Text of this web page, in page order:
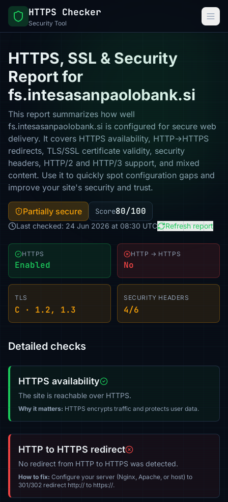
HTTPS Checker
Security Tool
HTTPS, SSL & Security
Report for
fs.intesasanpaolobank.si
This report summarizes how well
fs.intesasanpaolobank.si is configured for secure web
delivery. It covers HTTPS availability, HTTP→HTTPS
redirects, TLS/SSL certificate validity, security
headers, HTTP/2 and HTTP/3 support, and mixed
content. Use it to quickly spot configuration gaps and
improve your site's security and trust.
Partially secure Score80/100
Last checked: 24 Jun 2026 at 08:30 UTC Refresh report
HTTPS
Enabled
HTTP → HTTPS
No
TLS
C · 1.2, 1.3
SECURITY HEADERS
4/6
Detailed checks
HTTPS availability
The site is reachable over HTTPS.
Why it matters: HTTPS encrypts traffic and protects user data.
HTTP to HTTPS redirect
No redirect from HTTP to HTTPS was detected.
How to fix: Configure your server (Nginx, Apache, or host) to
301/302 redirect http:// to https://.